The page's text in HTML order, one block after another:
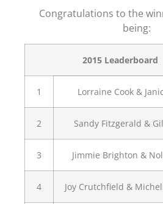
Congratulations to the
being:
2015 Leaderboard
1 Lorraine Cook &
2 Sandy Fitzgerald &
3 Jimmie Brighton &
4 Joy Crutchfield &